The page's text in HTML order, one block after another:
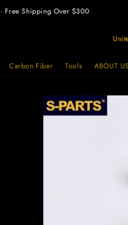
Shipping Over $300
Carbon Fiber Tools ABOUT US
C
u
t
r
Skip to
product
information